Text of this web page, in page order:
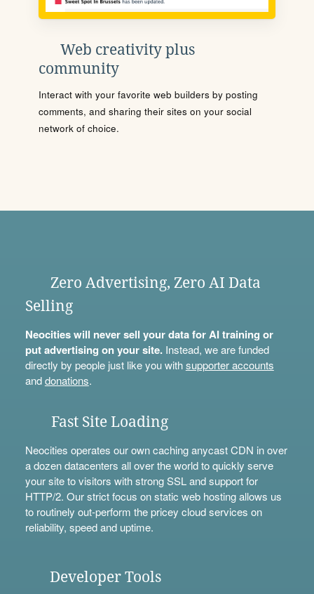
Web creativity plus
community
Interact with your favorite web builders by posting
comments, and sharing their sites on your social
network of choice.
Zero Advertising, Zero AI Data
Selling
Neocities will never sell your data for AI training or
put advertising on your site.Instead, we are funded
directly by people just like you withsupporter accounts
anddonations.
Fast Site Loading
Neocities operates our own caching anycast CDN in over
a dozen datacenters all over the world to quickly serve
your site to visitors with strong SSL and support for
HTTP/2. Our strict focus on static web hosting allows us
to routinely out-perform the pricey cloud services on
reliability, speed and uptime.
Developer Tools